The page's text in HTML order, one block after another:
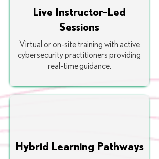
Live Instructor-Led
Sessions
Virtual or on-site training with active
cybersecurity practitioners providing
real-time guidance.
Hybrid Learning Pathways